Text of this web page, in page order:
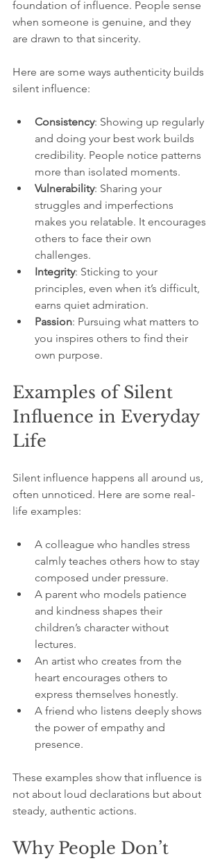
foundation of influence. People sense
when someone is genuine, and they
are drawn to that sincerity.
Here are some ways authenticity builds
silent influence:
Consistency: Showing up regularly
and doing your best work builds
credibility. People notice patterns
more than isolated moments.
Vulnerability: Sharing your
struggles and imperfections
makes you relatable. It encourages
others to face their own
challenges.
Integrity: Sticking to your
principles, even when it’s difficult,
earns quiet admiration.
Passion: Pursuing what matters to
you inspires others to find their
own purpose.
Examples of Silent
Influence in Everyday
Life
Silent influence happens all around us,
often unnoticed. Here are some real-
life examples:
A colleague who handles stress
calmly teaches others how to stay
composed under pressure.
A parent who models patience
and kindness shapes their
children’s character without
lectures.
An artist who creates from the
heart encourages others to
express themselves honestly.
A friend who listens deeply shows
the power of empathy and
presence.
These examples show that influence is
not about loud declarations but about
steady, authentic actions.
Why People Don’t